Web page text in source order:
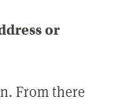
or
From there